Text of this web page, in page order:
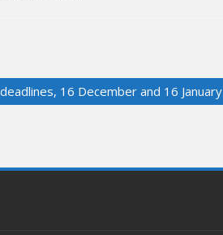
16 December and 16 January